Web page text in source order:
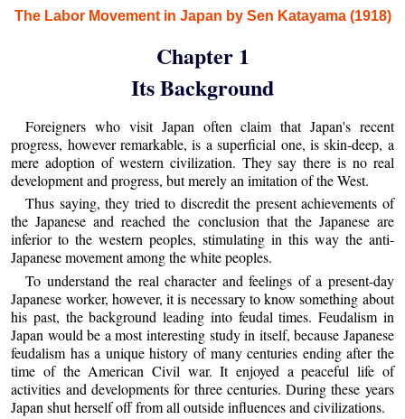
The Labor Movement in Japan by Sen Katayama (1918)
Chapter 1
Its Background
Foreigners who visit Japan often claim that Japan's recent
progress, however remarkable, is a superficial one, is skin-deep, a
mere adoption of western civilization. They say there is no real
development and progress, but merely an imitation of the West.
Thus saying, they tried to discredit the present achievements of
the Japanese and reached the conclusion that the Japanese are
inferior to the western peoples, stimulating in this way the anti-
Japanese movement among the white peoples.
To understand the real character and feelings of a present-day
Japanese worker, however, it is necessary to know something about
his past, the background leading into feudal times. Feudalism in
Japan would be a most interesting study in itself, because Japanese
feudalism has a unique history of many centuries ending after the
time of the American Civil war. It enjoyed a peaceful life of
activities and developments for three centuries. During these years
Japan shut herself off from all outside influences and civilizations.